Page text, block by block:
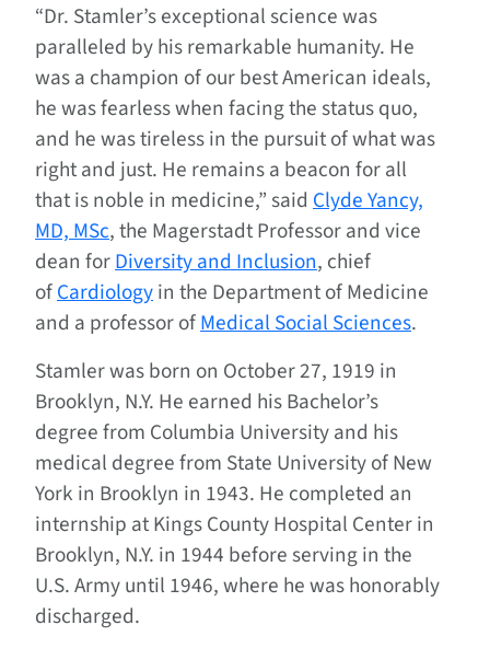
“Dr. Stamler’s exceptional science was
paralleled by his remarkable humanity. He
was a champion of our best American ideals,
he was fearless when facing the status quo,
and he was tireless in the pursuit of what was
right and just. He remains a beacon for all
that is noble in medicine,” said Clyde Yancy,
MD, MSc, the Magerstadt Professor and vice
dean forDiversity and Inclusion, chief
ofCardiologyin the Department of Medicine
and a professor ofMedical Social Sciences.
Stamler was born on October 27, 1919 in
Brooklyn, N.Y. He earned his Bachelor’s
degree from Columbia University and his
medical degree from State University of New
York in Brooklyn in 1943. He completed an
internship at Kings County Hospital Center in
Brooklyn, N.Y. in 1944 before serving in the
U.S. Army until 1946, where he was honorably
discharged.